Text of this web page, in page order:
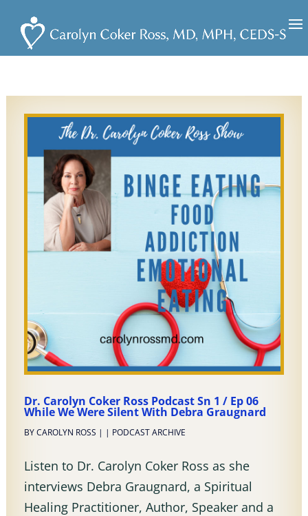
Dr. Carolyn Coker Ross Podcast Sn 1 / Ep 06
While We Were Silent With Debra Graugnard
BYCAROLYN ROSS | | PODCAST ARCHIVE
Listen to Dr. Carolyn Coker Ross as she
interviews Debra Graugnard, a Spiritual
Healing Practitioner, Author, Speaker and a